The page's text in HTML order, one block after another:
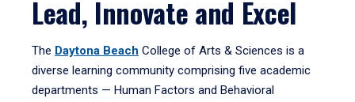
Lead, Innovate and Excel
The Daytona Beach College of Arts & Sciences is a
diverse learning community comprising five academic
departments — Human Factors and Behavioral